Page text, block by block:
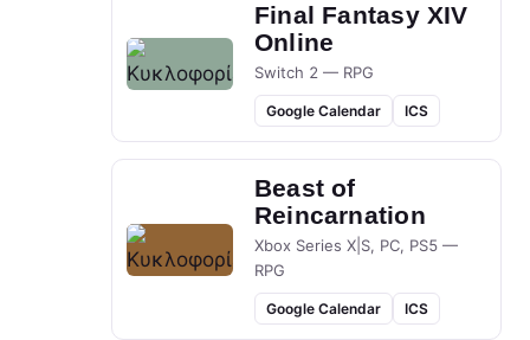
Final Fantasy XIV
Online
Switch 2 — RPG
Google Calendar ICS
Beast of
Reincarnation
Xbox Series X|S, PC, PS5 —
RPG
Google Calendar ICS